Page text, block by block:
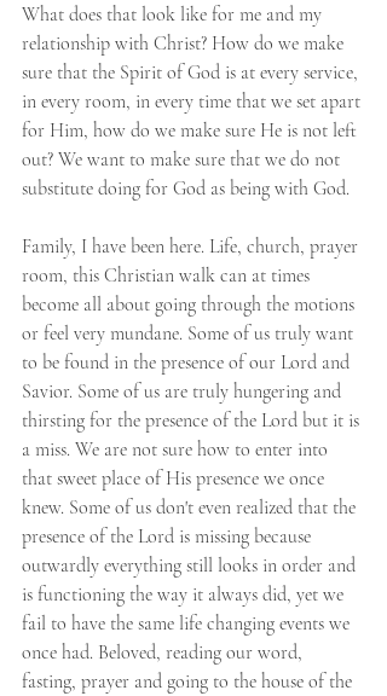
What does that look like for me and my
relationship with Christ? How do we make
sure that the Spirit of God is at every service,
in every room, in every time that we set apart
for Him, how do we make sure He is not left
out? We want to make sure that we do not
substitute doing for God as being with God.
Family, I have been here. Life, church, prayer
room, this Christian walk can at times
become all about going through the motions
or feel very mundane. Some of us truly want
to be found in the presence of our Lord and
Savior. Some of us are truly hungering and
thirsting for the presence of the Lord but it is
a miss. We are not sure how to enter into
that sweet place of His presence we once
knew. Some of us don't even realized that the
presence of the Lord is missing because
outwardly everything still looks in order and
is functioning the way it always did, yet we
fail to have the same life changing events we
once had. Beloved, reading our word,
fasting, prayer and going to the house of the